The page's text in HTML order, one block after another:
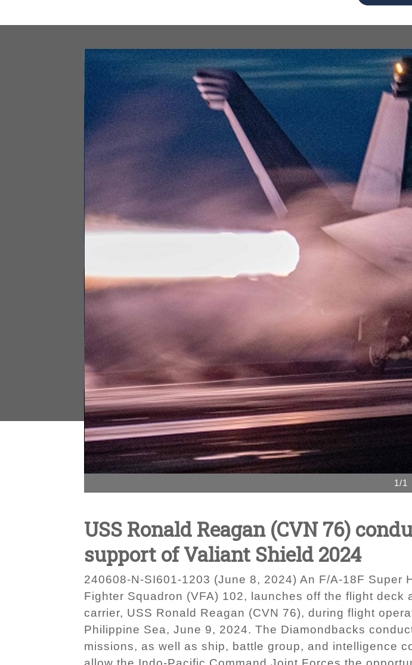
1/1
USS Ronald Reagan (CVN 76)
support of Valiant Shield 2024
240608-N-SI601-1203 (June 8, 2024) An F/A-18F Super
Fighter Squadron (VFA) 102, launches off the flight deck
carrier, USS Ronald Reagan (CVN 76), during flight
Philippine Sea, June 9, 2024. The Diamondbacks
missions, as well as ship, battle group, and intelligence